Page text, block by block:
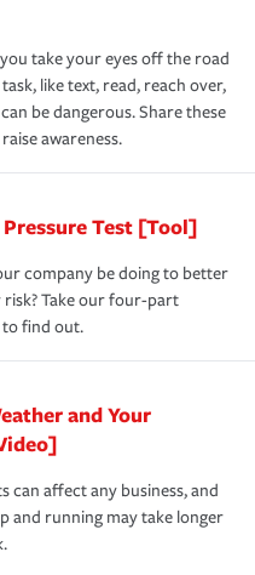
take your eyes off the road
like text, read, reach over,
be dangerous. Share these
awareness.
Test [Tool]
company be doing to better
risk? Take our four-part
find out.
and Your
can affect any business, and
and running may take longer